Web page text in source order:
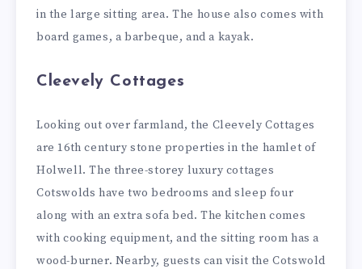
in the large sitting area. The house also comes with
board games, a barbeque, and a kayak.
Cleevely Cottages
Looking out over farmland, the Cleevely Cottages
are 16th century stone properties in the hamlet of
Holwell. The three-storey luxury cottages
Cotswolds have two bedrooms and sleep four
along with an extra sofa bed. The kitchen comes
with cooking equipment, and the sitting room has a
wood-burner. Nearby, guests can visit the Cotswold